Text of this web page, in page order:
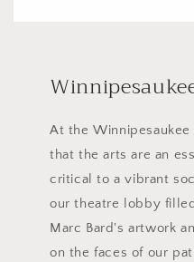
At the
that the arts are an
critical to a vibrant
our theatre lobby
Marc Bard's artwork
on the faces of our